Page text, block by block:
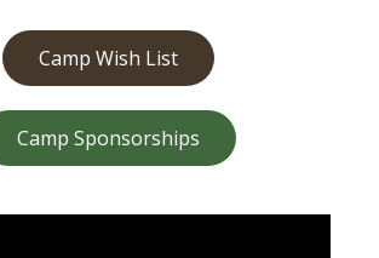
Camp Wish List
Camp Sponsorships